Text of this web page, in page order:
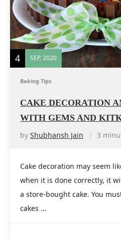
4 SEP, 2020
Baking Tips
CAKE DECORATION
WITH GEMS AND
by Shubhansh Jain 3
Cake decoration may seem
when it is done correctly, it
a store-bought cake. You
cakes …